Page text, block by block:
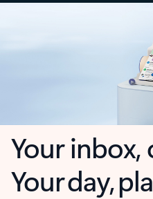
Your inbox,
Your day,